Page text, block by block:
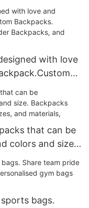
shirts
with love
that can be
colors and size.
kinds of shapes,
bags.